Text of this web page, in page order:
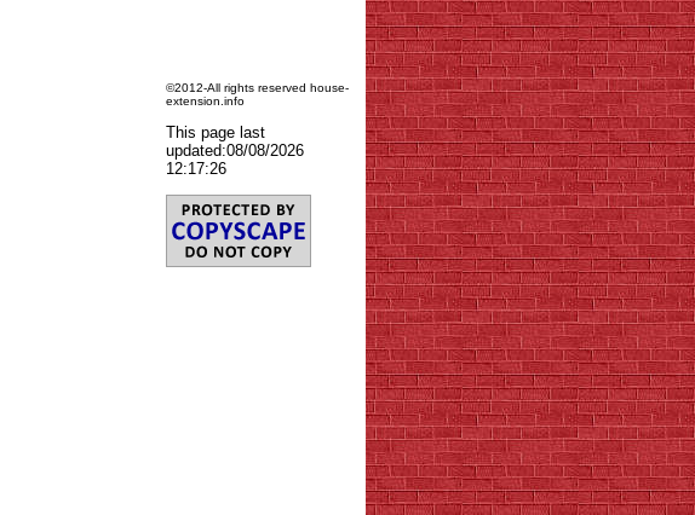
©2012-All rights reserved house-
extension.info
This page last
updated:08/08/2026
12:17:26